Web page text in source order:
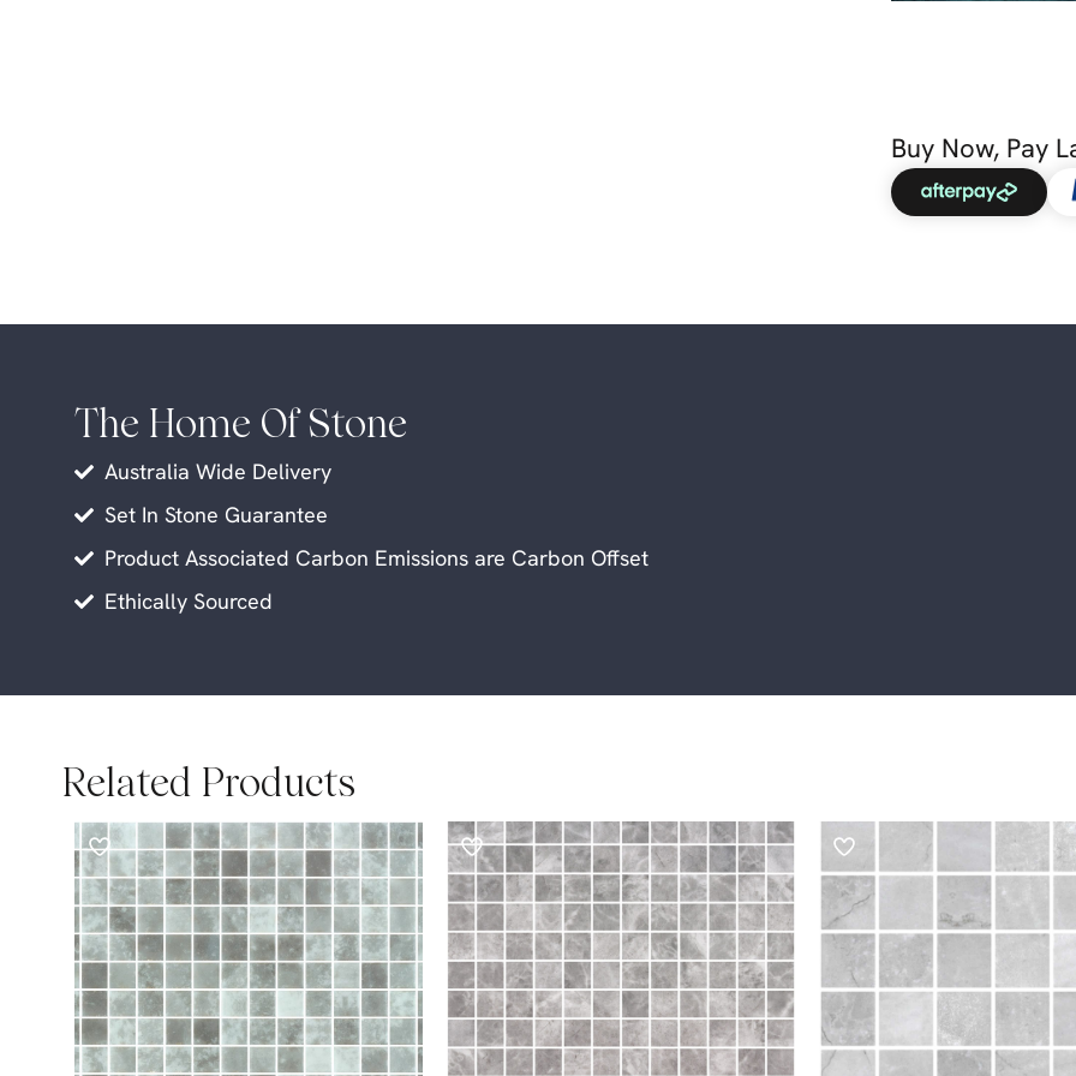
Buy Now, Pay
The Home Of Stone
Australia Wide Delivery
Set In Stone Guarantee
Product Associated Carbon Emissions are Carbon Offset
Ethically Sourced
Related Products